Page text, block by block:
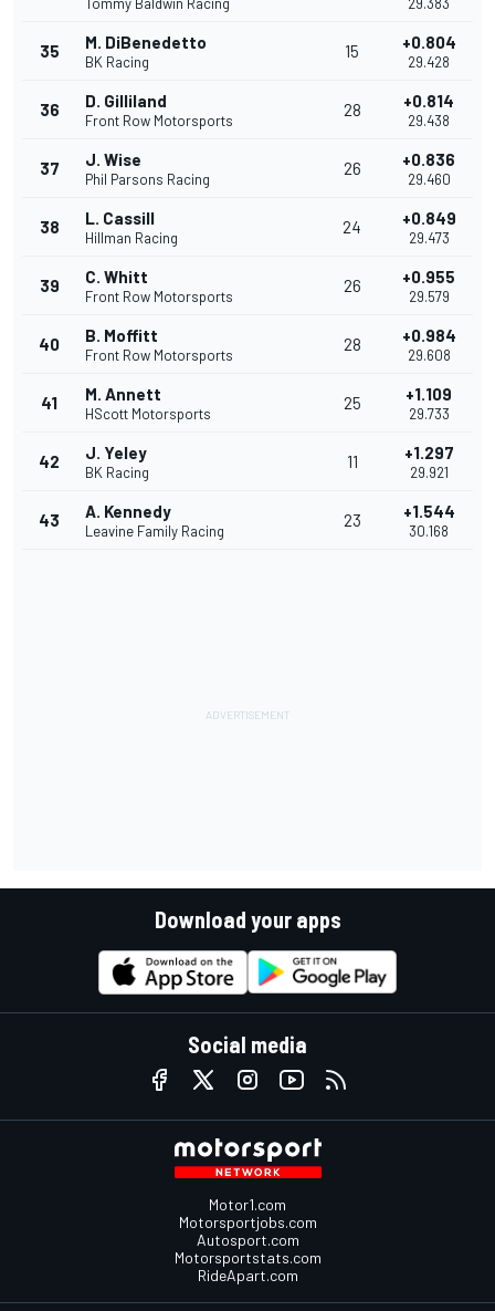
35 M. DiBenedetto
BK Racing
15 +0.804
29.428
36 D. Gilliland
Front Row Motorsports
28 +0.814
29.438
37 J. Wise
Phil Parsons Racing
26 +0.836
29.460
38 L. Cassill
Hillman Racing
24 +0.849
29.473
39 C. Whitt
Front Row Motorsports
26 +0.955
29.579
40 B. Moffitt
Front Row Motorsports
28 +0.984
29.608
41 M. Annett
HScott Motorsports
25 +1.109
29.733
42 J. Yeley
BK Racing
11 +1.297
29.921
43 A. Kennedy
Leavine Family Racing
23 +1.544
30.168
Download your apps
Social media
Motor1.com
Motorsportjobs.com
Autosport.com
Motorsportstats.com
RideApart.com